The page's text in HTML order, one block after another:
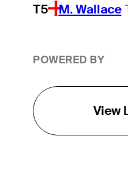
T5 M. Wallace
POWERED BY
View